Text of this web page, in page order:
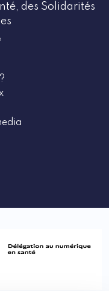
des Solidarités